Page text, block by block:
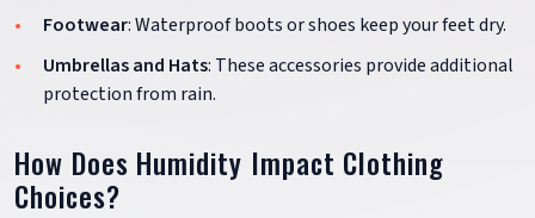
Footwear: Waterproof boots or shoes keep your feet dry.
Umbrellas and Hats: These accessories provide additional
protection from rain.
How Does Humidity Impact Clothing
Choices?